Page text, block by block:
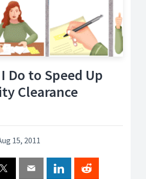
Do to Speed Up
Clearance
15, 2011